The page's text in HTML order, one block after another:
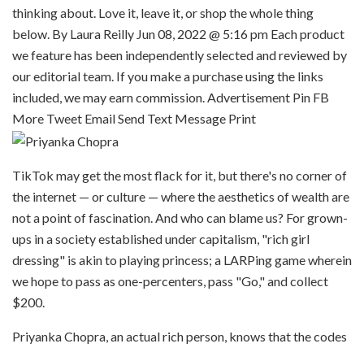
thinking about. Love it, leave it, or shop the whole thing
below. By Laura Reilly Jun 08, 2022 @ 5:16 pm Each product
we feature has been independently selected and reviewed by
our editorial team. If you make a purchase using the links
included, we may earn commission. Advertisement Pin FB
More Tweet EmailSend Text Message Print
TikTok may get the most flack for it, but there's no corner of
the internet — or culture — where the aesthetics of wealth are
not a point of fascination. And who can blame us? For grown-
ups in a society established under capitalism, "rich girl
dressing" is akin to playing princess; a LARPing game wherein
we hope to pass as one-percenters, pass "Go," and collect
$200.
Priyanka Chopra, an actual rich person, knows that the codes